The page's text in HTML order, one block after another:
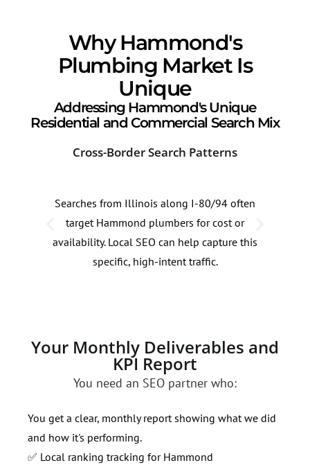
Why Hammond's
Plumbing Market Is
Unique
Addressing Hammond's Unique
Residential and Commercial Search Mix
Cross-Border Search Patterns
Searches from Illinois along I-80/94 often
target Hammond plumbers for cost or
availability. Local SEO can help capture this
specific, high-intent traffic.
Your Monthly Deliverables and
KPI Report
You need an SEO partner who:
You get a clear, monthly report showing what we did
and how it's performing.
✅ Local ranking tracking for Hammond